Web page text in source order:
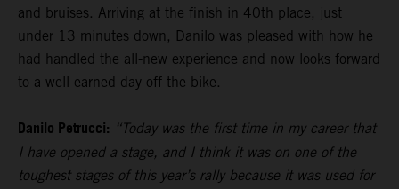
and bruises. Arriving at the finish in 40th place, just
under 13 minutes down, Danilo was pleased with how he
had handled the all-new experience and now looks forward
to a well-earned day off the bike.
Danilo Petrucci: “Today was the first time in my career that
I have opened a stage, and I think it was on one of the
toughest stages of this year’s rally because it was used for